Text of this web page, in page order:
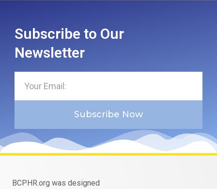
Subscribe to Our
Newsletter
Subscribe Now
BCPHR.org was designed